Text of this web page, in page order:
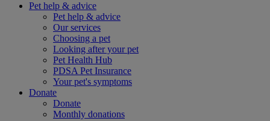
Pet help & advice
Pet help & advice
Our services
Choosing a pet
Looking after your pet
Pet Health Hub
PDSA Pet Insurance
Your pet's symptoms
Donate
Donate
Monthly donations